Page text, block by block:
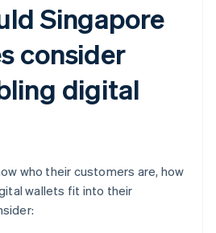
Singapore
consider
digital
who their customers are, how
wallets fit into their